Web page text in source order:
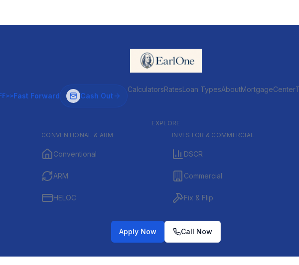
FF>>Fast Forward Cash Out
CalculatorsRatesLoan TypesAboutMortgageCenter
EXPLORE
CONVENTIONAL & ARM
Conventional
ARM
HELOC
INVESTOR & COMMERCIAL
DSCR
Commercial
Fix & Flip
Apply Now Call Now